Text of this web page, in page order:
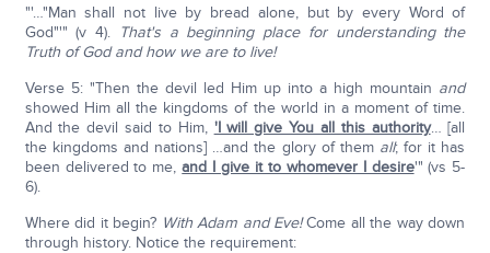
"'…"Man shall not live by bread alone, but by every Word of
God"'" (v 4). That's a beginning place for understanding the
Truth of God and how we are to live!
Verse 5: "Then the devil led Him up into a high mountain and
showed Him all the kingdoms of the world in a moment of time.
And the devil said to Him, 'I will give You all this authority… [all
the kingdoms and nations] …and the glory of them all; for it has
been delivered to me,and I give it to whomever I desire'" (vs 5-
6).
Where did it begin? With Adam and Eve!Come all the way down
through history. Notice the requirement: